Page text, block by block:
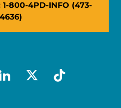
800-4PD-INFO (473-
4636)
linkedin
x-socialtiktok